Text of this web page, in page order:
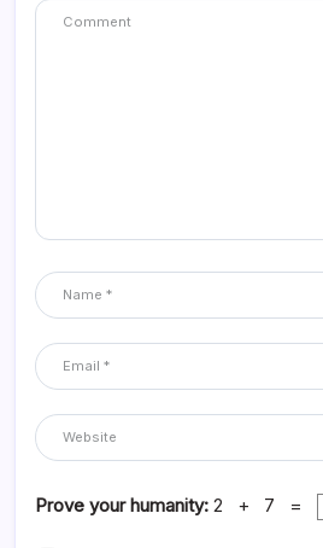
Prove your humanity: 2 + 7 =